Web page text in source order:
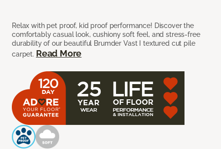
Relax with pet proof, kid proof performance! Discover the
comfortably casual look, cushiony soft feel, and stress-free
durability of our beautiful Brumder Vast I textured cut pile
carpet. Read More